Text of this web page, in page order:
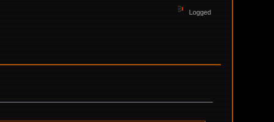
Logged